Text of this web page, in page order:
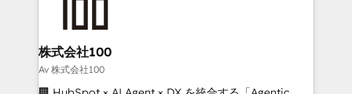
end solutions that integrate CRM, AI automation,
inbound and loop marketing, content, and digital
creativity. Our multicultural team works in Spanish,
Portuguese, and English to design scalable strategies
株式会社100
Av 株式会社100